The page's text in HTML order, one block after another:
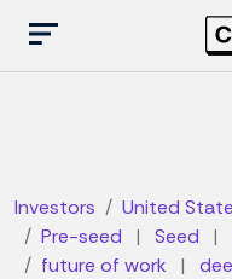
Investors
United
Pre-seed
| Seed |
future of work
|